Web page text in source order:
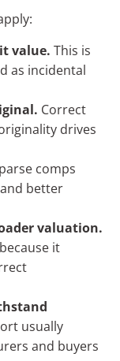
value. This is
as incidental
Correct
drives
comps
better
valuation.
it
usually
and buyers